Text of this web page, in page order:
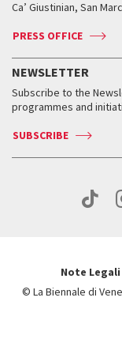
Contact us
Press
Tickets
Accreditation
Services for the
How to get there
Contact us
Press
Services for the
How to get there
Contact us
Press
Contact us
Press
When and where
Tickets
Services for the
Contact us
Press
Biennale Channel
When & where
News
Services for the
Ca’ Giustinian, San
PRESS OFFICE
NEWSLETTER
Subscribe to the
programmes and
SUBSCRIBE
Note Legali
© La Biennale di